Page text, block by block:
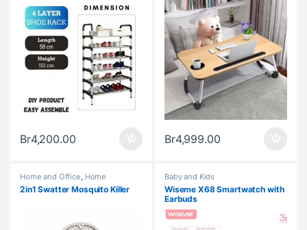
Br4,200.00 Br4,999.00
Home and Office, Home
Appliances
2in1 Swatter Mosquito Killer
Baby and Kids
Wiseme X68 Smartwatch with
Earbuds